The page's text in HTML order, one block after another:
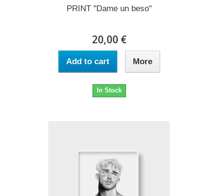
PRINT "Dame un beso"
20,00 €
Add to cart More
In Stock